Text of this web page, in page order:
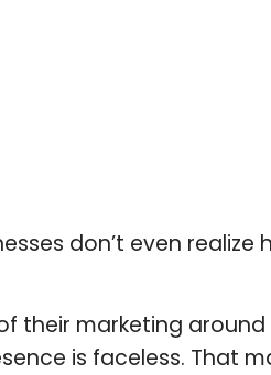
don’t even
their marketing
is faceless. That